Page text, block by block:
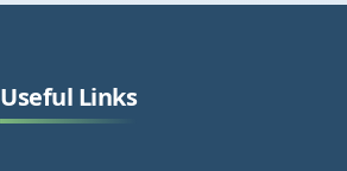
Useful Links